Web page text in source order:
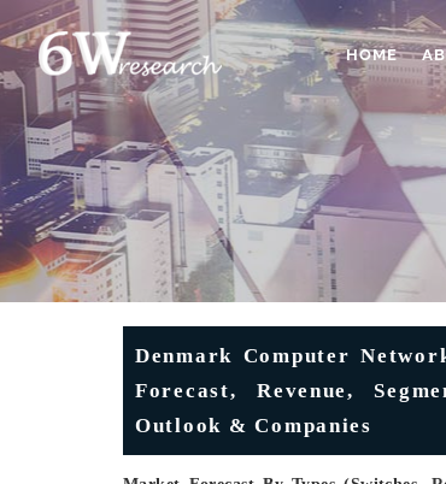
HOME
Denmark Computer
Forecast, Revenue,
Outlook & Companies